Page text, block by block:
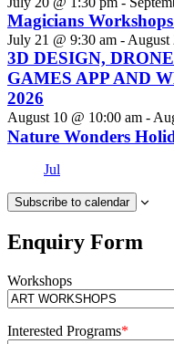
Magicians
July 21 @ 9:30 am -August
3D DESIGN,
GAMES APP AND
2026
August 10 @ 10:00 am -
Nature Wonders
Jul
Subscribe to calendar
Enquiry Form
Workshops
Interested Programs*